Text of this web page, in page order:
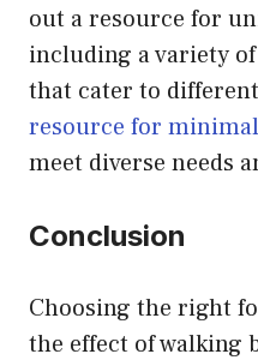
out a resource for
including a variety
that cater to
resource for
meet diverse needs
Conclusion
Choosing the right
the effect of walking